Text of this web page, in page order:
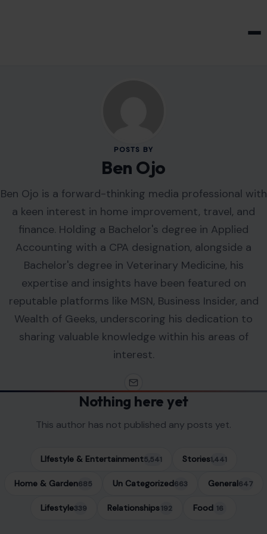
POSTS BY
Ben Ojo
Ben Ojo is a forward-thinking media professional with
a keen interest in home improvement, travel, and
finance. Holding a Bachelor's degree in Applied
Accounting with a CPA designation, alongside a
Bachelor's degree in Veterinary Medicine, his
expertise and insights have been featured on
reputable platforms like MSN, Business Insider, and
Wealth of Geeks, underscoring his dedication to
sharing valuable knowledge within his areas of
interest.
Nothing here yet
This author has not published any posts yet.
LIfestyle & Entertainment5,541 Stories1,441
Home & Garden685 Un Categorized663 General647
Lifestyle339 Relationships192 Food 16